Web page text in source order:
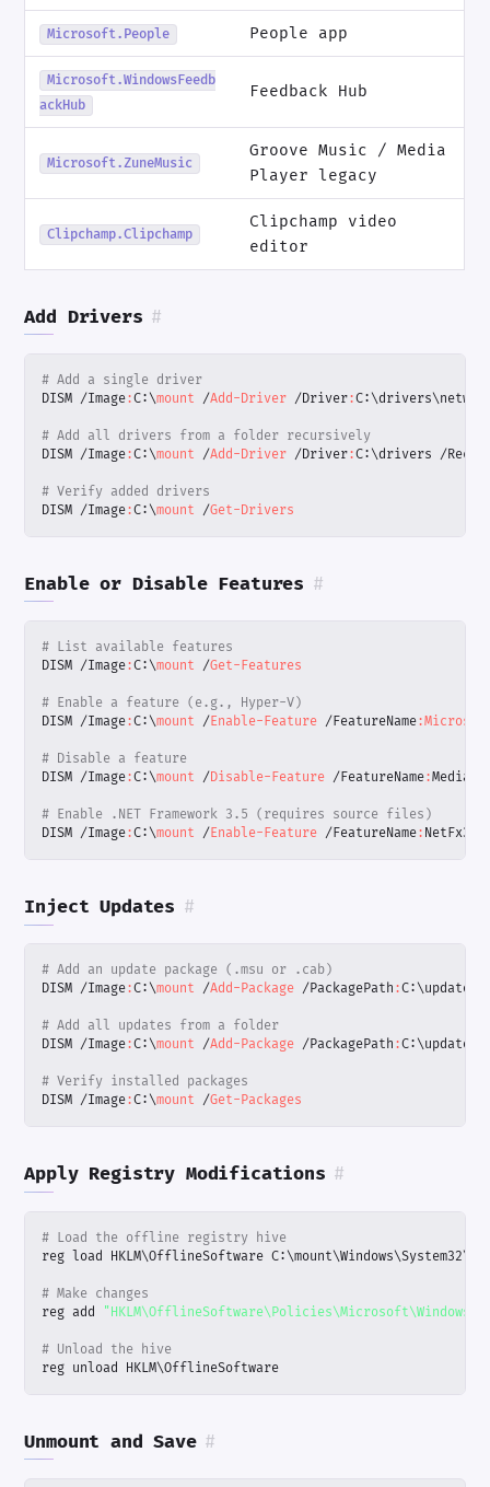
Microsoft.People People app
Microsoft.WindowsFeedb
ackHub
Feedback Hub
Microsoft.ZuneMusic
Groove Music / Media
Player legacy
Clipchamp.Clipchamp
Clipchamp video
editor
Add Drivers #
# Add a single driver
DISM /Image:C: \mount /Add-Driver /Driver:C: \drivers\
# Add all drivers from a folder recursively
DISM /Image:C: \mount /Add-Driver /Driver:C: \drivers /
# Verify added drivers
DISM /Image:C: \mount /Get-Drivers
Enable or Disable Features #
# List available features
DISM /Image:C: \mount /Get-Features
# Enable a feature (e.g., Hyper-V)
DISM /Image:C: \mount /Enable-Feature /FeatureName:
# Disable a feature
DISM /Image:C: \mount /Disable-Feature /FeatureName:
# Enable .NET Framework 3.5 (requires source files)
DISM /Image:C: \mount /Enable-Feature /FeatureName: NetFx3
Inject Updates #
# Add an update package (.msu or .cab)
DISM /Image:C: \mount /Add-Package /PackagePath :C: \updates
# Add all updates from a folder
DISM /Image:C: \mount /Add-Package /PackagePath :C: \updates
# Verify installed packages
DISM /Image:C: \mount /Get-Packages
Apply Registry Modifications #
# Load the offline registry hive
reg load HKLM\OfflineSoftware C:\mount\Windows\System32\
# Make changes
reg add
# Unload the hive
reg unload HKLM\OfflineSoftware
Unmount and Save #